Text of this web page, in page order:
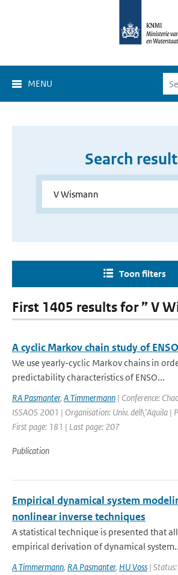
MENU
Search
Toon filters
First 1405 results for ” V
A cyclic Markov chain study of
We use yearly-cyclic Markov chains in
predictability characteristics of ENSO...
RA Pasmanter, A Timmermann | Conference:
ISSAOS 2001 | Organisation: Univ. dell\'Aquila |
First page: 181 | Last page: 207
Publication
Empirical dynamical system
nonlinear inverse techniques
A statistical technique is presented that
empirical derivation of dynamical
A Timmermann, RA Pasmanter, HU Voss |